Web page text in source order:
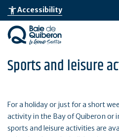
Skip
main
content
accessibility_newAccessibility
Sports and leisure
For a holiday or just for a short
activity in the Bay of Quiberon or
sports and leisure activities are